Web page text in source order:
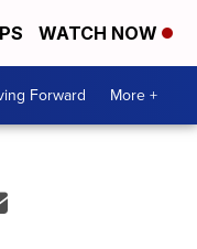
WATCH NOW
Forward More +